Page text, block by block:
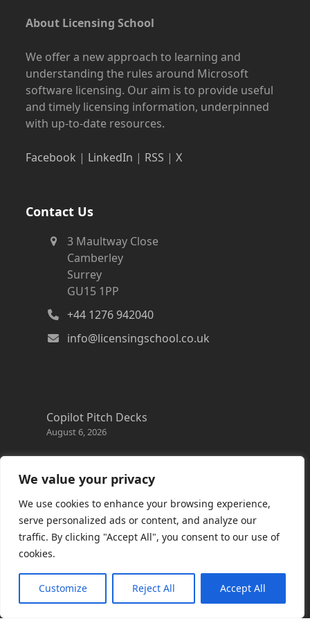
We value your privacy
We use cookies to enhance your browsing experience,
serve personalized ads or content, and analyze our
traffic. By clicking "Accept All", you consent to our use of
cookies.
Customize Reject All Accept All
About Licensing School
We offer a new approach to learning and
understanding the rules around Microsoft
software licensing. Our aim is to provide useful
and timely licensing information, underpinned
with up-to-date resources.
Facebook | LinkedIn | RSS |X
Contact Us
3 Maultway Close
Camberley
Surrey
GU15 1PP
+44 1276 942040
info@licensingschool.co.uk
Copilot Pitch Decks
August 6, 2026
Changes to the Azure Reservation exchange
policy
Copilot Credits Guide
July 30, 2026